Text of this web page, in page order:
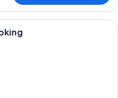
room with a large bed, a sofa,